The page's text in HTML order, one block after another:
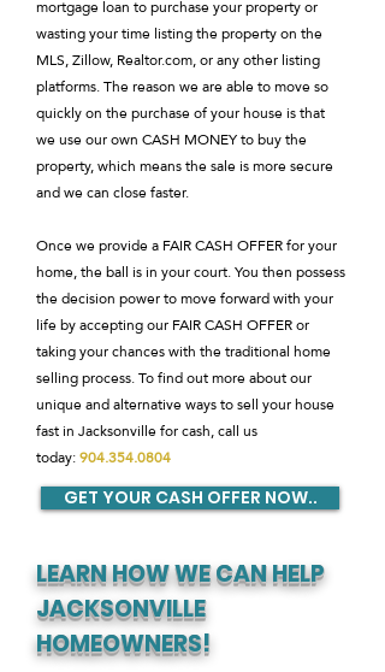
mortgage loan to purchase your property or
wasting your time listing the property on the
MLS, Zillow, Realtor.com, or any other listing
platforms. The reason we are able to move so
quickly on the purchase of your house is that
we use our own CASH MONEY to buy the
property, which means the sale is more secure
and we can close faster.
Once we provide a FAIR CASH OFFER for your
home, the ball is in your court. You then possess
the decision power to move forward with your
life by accepting our FAIR CASH OFFER or
taking your chances with the traditional home
selling process. To find out more about our
unique and alternative ways to sell your house
fast in Jacksonville for cash, call us
today:904.354.0804
GET YOUR CASH OFFER NOW..
LEARN HOW WE CAN HELP
JACKSONVILLE
HOMEOWNERS!